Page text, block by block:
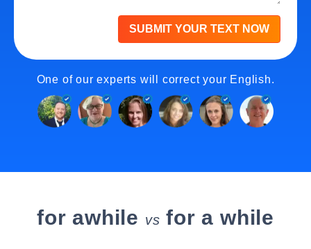
SUBMIT YOUR TEXT NOW
One of our experts will correct your English.
for awhile vs for a while